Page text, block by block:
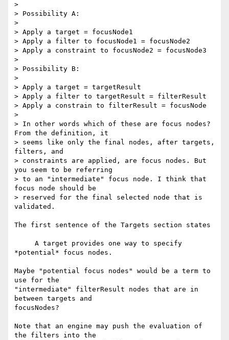
>
> Possibility A:
>
> Apply a target = focusNode1
> Apply a filter to focusNode1 = focusNode2
> Apply a constraint to focusNode2 = focusNode3
>
> Possibility B:
>
> Apply a target = targetResult
> Apply a filter to targetResult = filterResult
> Apply a constrain to filterResult = focusNode
>
> In other words which of these are focus nodes?
From the definition, it
> seems like only the final nodes, after targets,
filters, and
> constraints are applied, are focus nodes. But
you seem to be referring
> to an "intermediate" focus node. I think that
focus node should be
> reserved for the final selected node that is
validated.
The first sentence of the Targets section states
*potential* focus nodes.
Maybe "potential focus nodes" would be a term to
use for the
"intermediate" filterResult nodes that are in
between targets and
focusNodes?
Note that an engine may push the evaluation of
the filters into the